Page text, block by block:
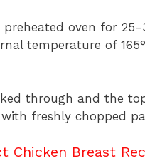
oven for
temperature of
through and the
freshly chopped
Chicken Breast